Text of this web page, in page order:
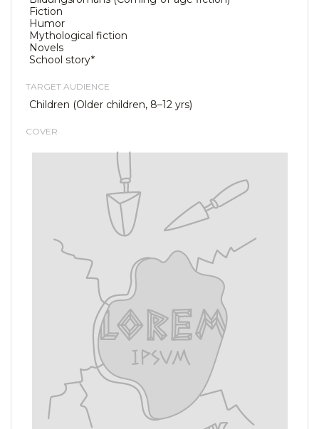
Fiction
Humor
Mythological fiction
Novels
School story*
TARGET AUDIENCE
Children (Older children, 8–12 yrs)
COVER